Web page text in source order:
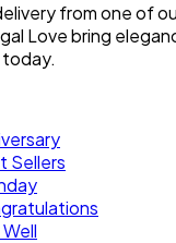
from one of
Love bring
Sellers